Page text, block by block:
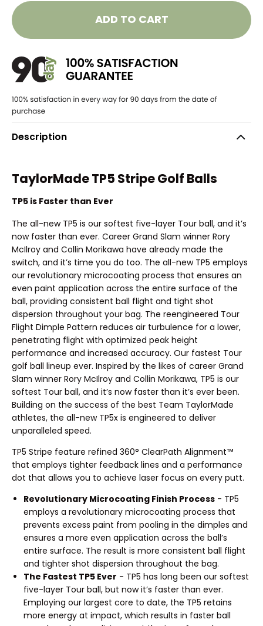
ADD TO CART
Description
TaylorMade TP5 Stripe Golf Balls
TP5 is Faster than Ever
The all-new TP5 is our softest five-layer Tour ball, and it’s
now faster than ever. Career Grand Slam winner Rory
McIlroy and Collin Morikawa have already made the
switch, and it’s time you do too. The all-new TP5 employs
our revolutionary microcoating process that ensures an
even paint application across the entire surface of the
ball, providing consistent ball flight and tight shot
dispersion throughout your bag. The reengineered Tour
Flight Dimple Pattern reduces air turbulence for a lower,
penetrating flight with optimized peak height
performance and increased accuracy. Our fastest Tour
golf ball lineup ever. Inspired by the likes of career Grand
Slam winner Rory McIlroy and Collin Morikawa, TP5 is our
softest Tour ball, and it’s now faster than it’s ever been.
Building on the success of the best Team TaylorMade
athletes, the all-new TP5x is engineered to deliver
unparalleled speed.
TP5 Stripe feature refined 360° ClearPath Alignment™
that employs tighter feedback lines and a performance
dot that allows you to achieve laser focus on every putt.
Revolutionary Microcoating Finish Process - TP5
employs a revolutionary microcoating process that
prevents excess paint from pooling in the dimples and
ensures a more even application across the ball’s
entire surface. The result is more consistent ball flight
and tighter shot dispersion throughout the bag.
The Fastest TP5 Ever - TP5 has long been our softest
five-layer Tour ball, but now it’s faster than ever.
Employing our largest core to date, the TP5 retains
more energy at impact, which results in faster ball